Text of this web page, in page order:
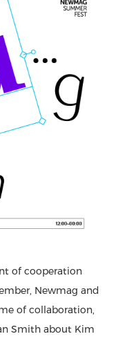
of cooperation
Newmag and
of collaboration,
Smith about Kim